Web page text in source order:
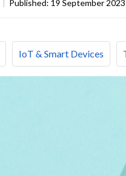
| Published: 19 September 2023
IoT & Smart Devices